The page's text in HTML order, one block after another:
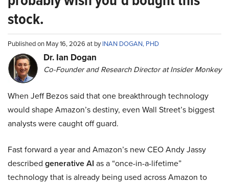
stock.
Published on May 16, 2026 at byINAN DOGAN, PHD
Dr. Ian Dogan
Co-Founder and Research Director at Insider Monkey
When Jeff Bezos said that one breakthrough technology
would shape Amazon’s destiny, even Wall Street’s biggest
analysts were caught off guard.
Fast forward a year and Amazon’s new CEO Andy Jassy
described generative AI as a “once-in-a-lifetime”
technology that is already being used across Amazon to